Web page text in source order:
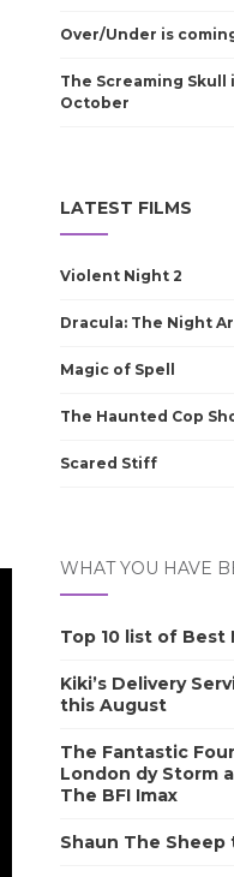
Over/Under is
The Screaming
October
LATEST FILMS
Violent Night 2
Dracula: The Night
Magic of Spell
The Haunted Cop
Scared Stiff
WHAT YOU HAVE
Top 10 list of Best
Kiki’s Delivery
this August
The Fantastic
London dy Storm
The BFI Imax
Shaun The Sheep